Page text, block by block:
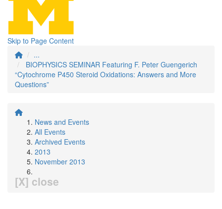
Skip to Page Content
...
BIOPHYSICS SEMINAR Featuring F. Peter Guengerich
“Cytochrome P450 Steroid Oxidations: Answers and More
Questions”
News and Events
All Events
Archived Events
2013
November 2013
[X] close